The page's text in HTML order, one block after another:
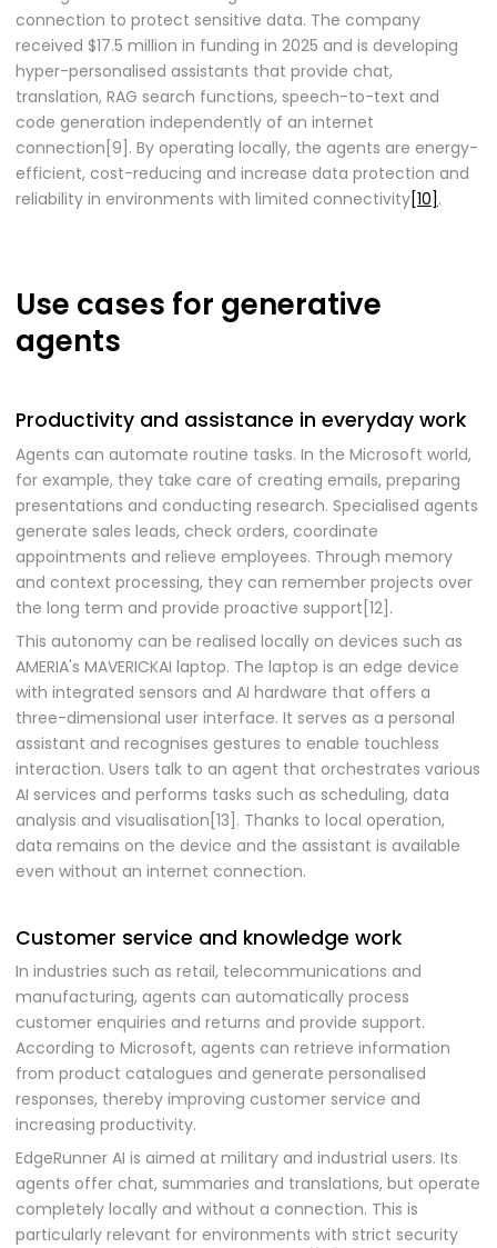
connection to protect sensitive data. The company
received $17.5 million in funding in 2025 and is developing
hyper-personalised assistants that provide chat,
translation, RAG search functions, speech-to-text and
code generation independently of an internet
connection[9]. By operating locally, the agents are energy-
efficient, cost-reducing and increase data protection and
reliability in environments with limited connectivity[10] .
Use cases for generative
agents
Productivity and assistance in everyday work
Agents can automate routine tasks. In the Microsoft world,
for example, they take care of creating emails, preparing
presentations and conducting research. Specialised agents
generate sales leads, check orders, coordinate
appointments and relieve employees. Through memory
and context processing, they can remember projects over
the long term and provide proactive support[12].
This autonomy can be realised locally on devices such as
AMERIA's MAVERICKAI laptop. The laptop is an edge device
with integrated sensors and AI hardware that offers a
three-dimensional user interface. It serves as a personal
assistant and recognises gestures to enable touchless
interaction. Users talk to an agent that orchestrates various
AI services and performs tasks such as scheduling, data
analysis and visualisation[13]. Thanks to local operation,
data remains on the device and the assistant is available
even without an internet connection.
Customer service and knowledge work
In industries such as retail, telecommunications and
manufacturing, agents can automatically process
customer enquiries and returns and provide support.
According to Microsoft, agents can retrieve information
from product catalogues and generate personalised
responses, thereby improving customer service and
increasing productivity.
EdgeRunner AI is aimed at military and industrial users. Its
agents offer chat, summaries and translations, but operate
completely locally and without a connection. This is
particularly relevant for environments with strict security